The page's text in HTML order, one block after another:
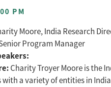
PM
Moore, India Research
Program Manager
Charity Troyer Moore is the
with a variety of entities in